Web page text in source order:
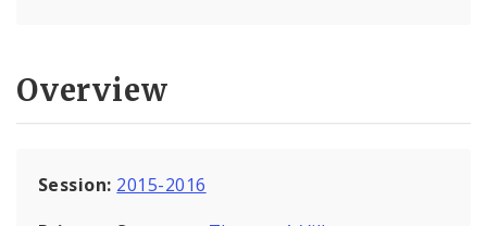
Overview
Session: 2015-2016